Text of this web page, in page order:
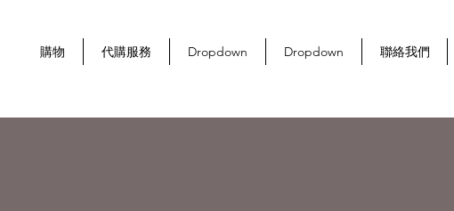
購物 代購服務 Dropdown Dropdown 聯絡我們